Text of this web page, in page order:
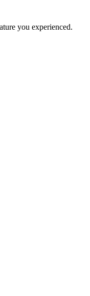
you experienced.